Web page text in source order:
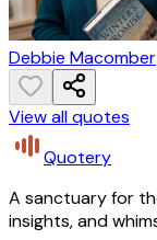
Debbie Macomber
View all quotes
Quotery
A sanctuary for
insights, and